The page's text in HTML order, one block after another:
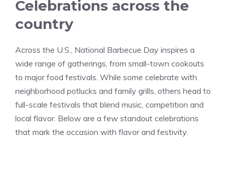
Celebrations across the
country
Across the U.S., National Barbecue Day inspires a
wide range of gatherings, from small-town cookouts
to major food festivals. While some celebrate with
neighborhood potlucks and family grills, others head to
full-scale festivals that blend music, competition and
local flavor. Below are a few standout celebrations
that mark the occasion with flavor and festivity.